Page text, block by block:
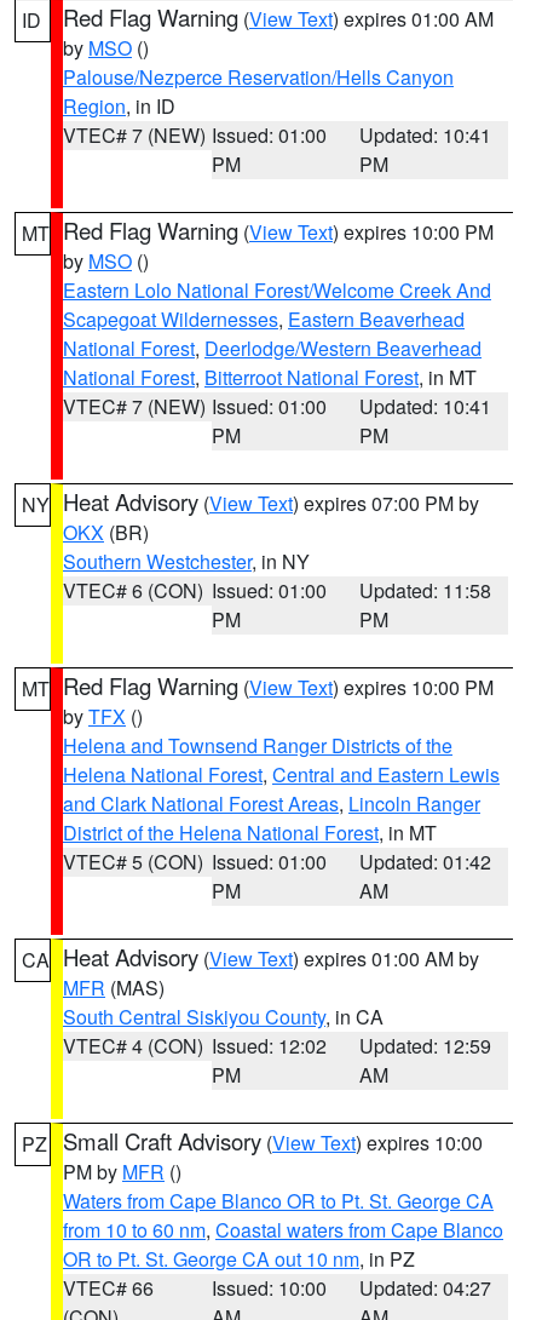
ID Red Flag Warning (View Text) expires 01:00 AM
by MSO ()
Palouse/Nezperce Reservation/Hells Canyon
Region, in ID
VTEC# 7 (NEW) Issued: 01:00
PM
Updated: 10:41
PM
MT Red Flag Warning (View Text) expires 10:00 PM
by MSO ()
Eastern Lolo National Forest/Welcome Creek And
Scapegoat Wildernesses, Eastern Beaverhead
National Forest, Deerlodge/Western Beaverhead
National Forest, Bitterroot National Forest, in MT
VTEC# 7 (NEW) Issued: 01:00
PM
Updated: 10:41
PM
NY Heat Advisory (View Text) expires 07:00 PM by
OKX (BR)
Southern Westchester, in NY
VTEC# 6 (CON) Issued: 01:00
PM
Updated: 11:58
PM
MT Red Flag Warning (View Text) expires 10:00 PM
byTFX ()
Helena and Townsend Ranger Districts of the
Helena National Forest, Central and Eastern Lewis
and Clark National Forest Areas, Lincoln Ranger
District of the Helena National Forest, in MT
VTEC# 5 (CON) Issued: 01:00
PM
Updated: 01:42
AM
CA Heat Advisory (View Text) expires 01:00 AM by
MFR (MAS)
South Central Siskiyou County, in CA
VTEC# 4 (CON) Issued: 12:02
PM
Updated: 12:59
AM
PZ Small Craft Advisory (View Text) expires 10:00
PM by MFR ()
Waters from Cape Blanco OR to Pt. St. George CA
from 10 to 60 nm, Coastal waters from Cape Blanco
OR to Pt. St. George CA out 10 nm, in PZ
VTEC# 66
Issued: 10:00
Updated: 04:27